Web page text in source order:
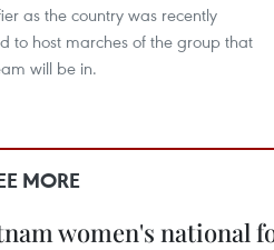
as the country was recently
to host marches of the group that
will be in.
MORE
women's national